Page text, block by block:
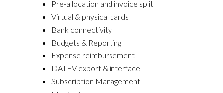
Pre-allocation and invoice split
Virtual & physical cards
Bank connectivity
Budgets & Reporting
Expense reimbursement
DATEV export & interface
Subscription Management